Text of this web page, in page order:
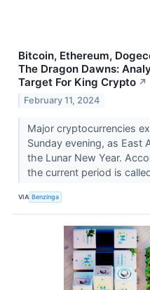
Bitcoin, Ethereum,
The Dragon Dawns:
Target For King Crypto ↗
February 11, 2024
Major cryptocurrencies
Sunday evening, as East
the Lunar New Year.
the current period is
VIA Benzinga